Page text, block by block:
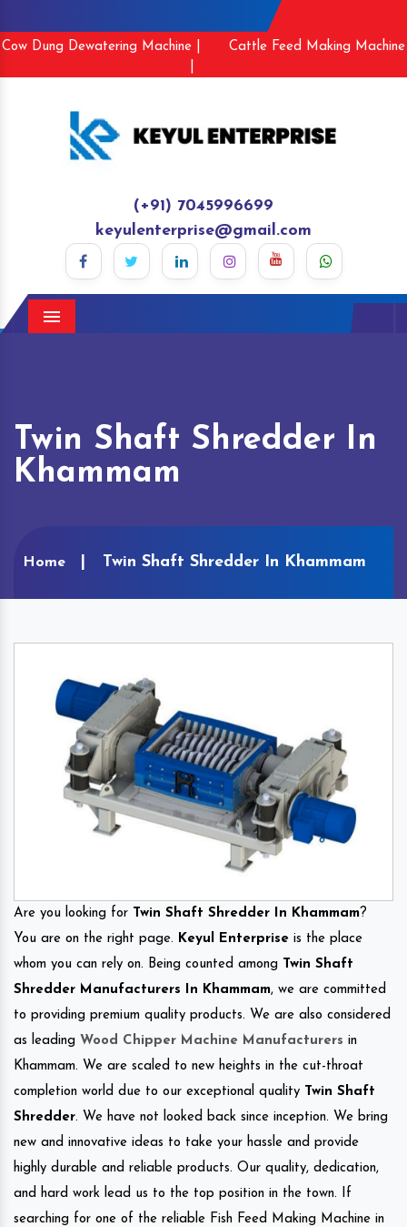
Cow Dung Dewatering Machine |
Cattle Feed Making Machine
(+91) 7045996699
keyulenterprise@gmail.com
Menu
Twin Shaft Shredder In
Khammam
Home Twin Shaft Shredder In Khammam
Are you looking for Twin Shaft Shredder In Khammam?
You are on the right page. Keyul Enterprise is the place
whom you can rely on. Being counted among
Twin Shaft
Shredder Manufacturers In Khammam, we are committed
to providing premium quality products. We are also considered
as leading Wood Chipper Machine Manufacturers in
Khammam. We are scaled to new heights in the cut-throat
completion world due to our exceptional quality
Twin Shaft
Shredder. We have not looked back since inception. We bring
new and innovative ideas to take your hassle and provide
highly durable and reliable products. Our quality, dedication,
and hard work lead us to the top position in the town. If
searching for one of the reliable Fish Feed Making Machine in